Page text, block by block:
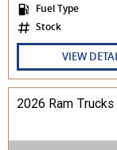
Fuel Type
Stock
VIEW